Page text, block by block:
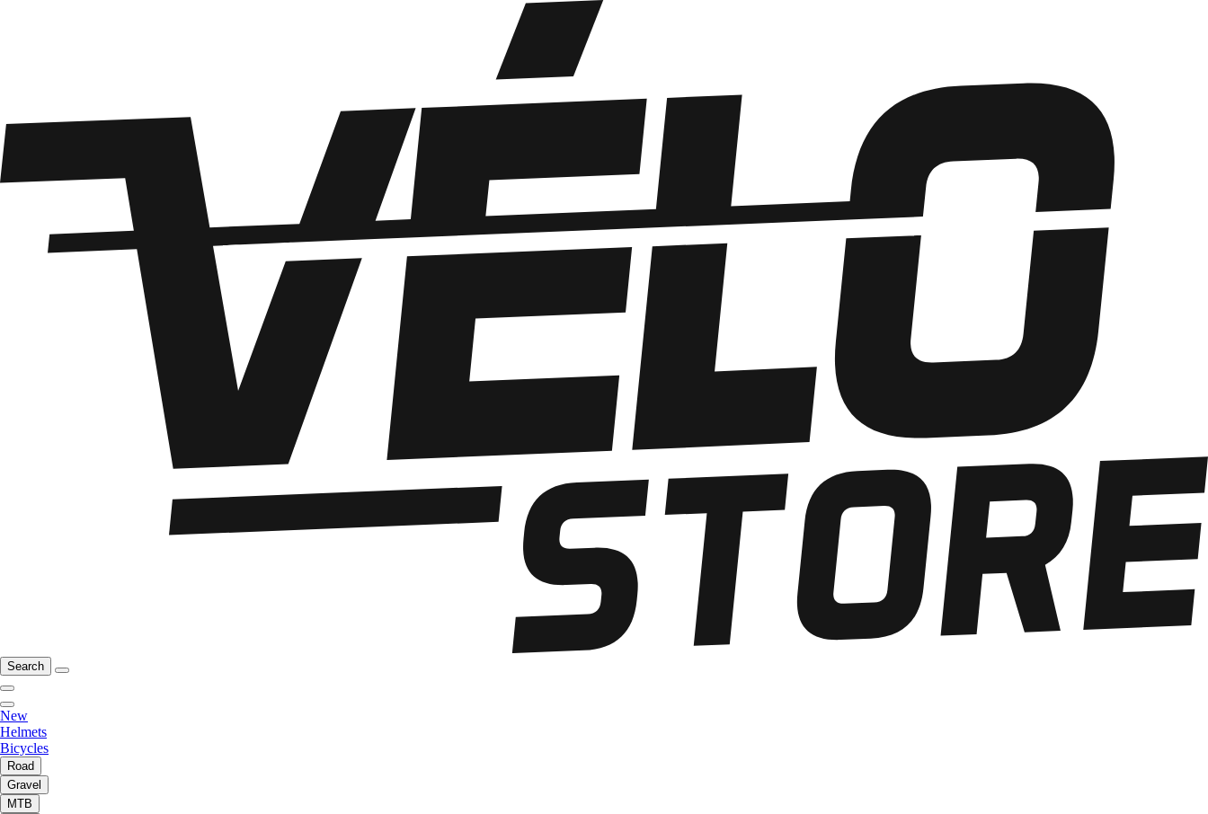
Search
New
Helmets
Bicycles
Road
Gravel
MTB